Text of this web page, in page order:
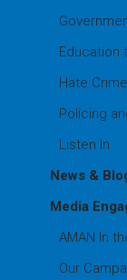
Education
Hate
Policing
Listen In
News &
Media
AMAN In
Our